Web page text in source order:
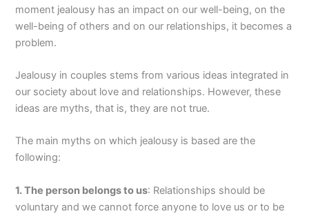
moment jealousy has an impact on our well-being, on the
well-being of others and on our relationships, it becomes a
problem.
Jealousy in couples stems from various ideas integrated in
our society about love and relationships. However, these
ideas are myths, that is, they are not true.
The main myths on which jealousy is based are the
following:
1. The person belongs to us: Relationships should be
voluntary and we cannot force anyone to love us or to be